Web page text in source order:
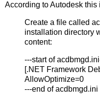
According to Autodesk this
Create a file called
installation directory
content:
---start of
[.NET Framework
AllowOptimize=0
---end of acdbmgd.ini